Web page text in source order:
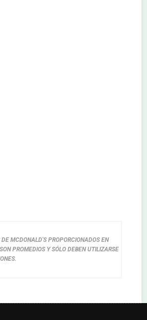
MCDONALD'S PROPORCIONADOS EN
PROMEDIOS Y SÓLO DEBEN UTILIZARSE